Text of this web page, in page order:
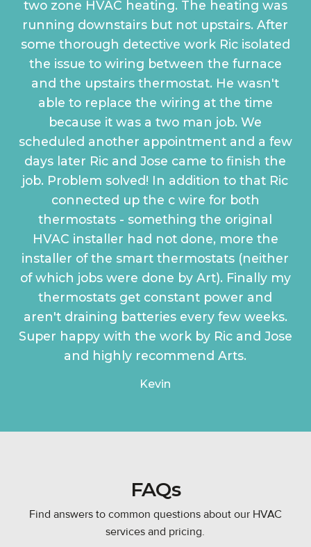
two zone HVAC heating. The heating was
running downstairs but not upstairs. After
some thorough detective work Ric isolated
the issue to wiring between the furnace
and the upstairs thermostat. He wasn't
able to replace the wiring at the time
because it was a two man job. We
scheduled another appointment and a few
days later Ric and Jose came to finish the
job. Problem solved! In addition to that Ric
connected up the c wire for both
thermostats - something the original
HVAC installer had not done, more the
installer of the smart thermostats (neither
of which jobs were done by Art). Finally my
thermostats get constant power and
aren't draining batteries every few weeks.
Super happy with the work by Ric and Jose
and highly recommend Arts.
Kevin
FAQs
Find answers to common questions about our HVAC
services and pricing.